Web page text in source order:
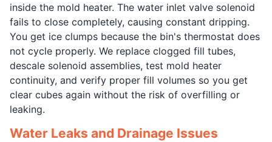
inside the mold heater. The water inlet valve solenoid
fails to close completely, causing constant dripping.
You get ice clumps because the bin's thermostat does
not cycle properly. We replace clogged fill tubes,
descale solenoid assemblies, test mold heater
continuity, and verify proper fill volumes so you get
clear cubes again without the risk of overfilling or
leaking.
Water Leaks and Drainage Issues